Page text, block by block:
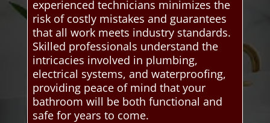
experienced technicians minimizes the
risk of costly mistakes and guarantees
that all work meets industry standards.
Skilled professionals understand the
intricacies involved in plumbing,
electrical systems, and waterproofing,
providing peace of mind that your
bathroom will be both functional and
safe for years to come.